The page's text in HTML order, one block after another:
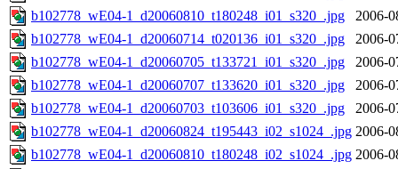
b102778_wE04-1_d20060810_t180248_i01_s320_.jpg
2006-
b102778_wE04-1_d20060714_t020136_i01_s320_.jpg
2006-
b102778_wE04-1_d20060705_t133721_i01_s320_.jpg
2006-
b102778_wE04-1_d20060707_t133620_i01_s320_.jpg
2006-
b102778_wE04-1_d20060703_t103606_i01_s320_.jpg
2006-
b102778_wE04-1_d20060824_t195443_i02_s1024_.jpg 2006-
b102778_wE04-1_d20060810_t180248_i02_s1024_.jpg 2006-